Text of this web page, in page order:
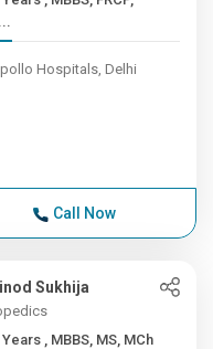
Hospitals, Delhi
Call Now
Sukhija
45+ Years , MBBS, MS, MCh